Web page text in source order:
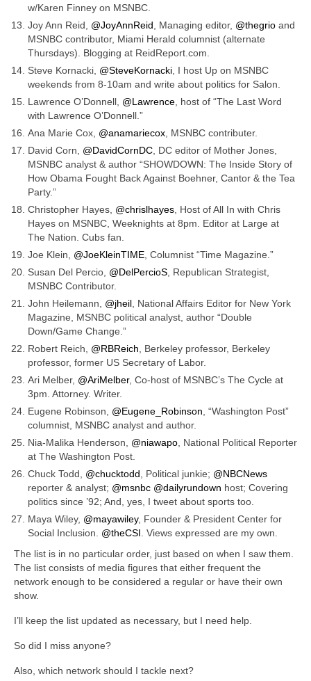
w/Karen Finney on MSNBC.
Joy Ann Reid, @JoyAnnReid , Managing editor, @thegrio and
MSNBC contributor, Miami Herald columnist (alternate
Thursdays). Blogging at ReidReport.com.
Steve Kornacki, @SteveKornacki , I host Up on MSNBC
weekends from 8-10am and write about politics for Salon.
Lawrence O’Donnell, @Lawrence , host of “The Last Word
with Lawrence O’Donnell.”
Ana Marie Cox, @anamariecox , MSNBC contributer.
David Corn, @DavidCornDC , DC editor of Mother Jones,
MSNBC analyst & author “SHOWDOWN: The Inside Story of
How Obama Fought Back Against Boehner, Cantor & the Tea
Party.”
Christopher Hayes, @chrislhayes , Host of All In with Chris
Hayes on MSNBC, Weeknights at 8pm. Editor at Large at
The Nation. Cubs fan.
Joe Klein, @JoeKleinTIME , Columnist “Time Magazine.”
Susan Del Percio, @DelPercioS , Republican Strategist,
MSNBC Contributor.
John Heilemann, @jheil , National Affairs Editor for New York
Magazine, MSNBC political analyst, author “Double
Down/Game Change.”
Robert Reich, @RBReich , Berkeley professor, Berkeley
professor, former US Secretary of Labor.
Ari Melber, @AriMelber, Co-host of MSNBC’s The Cycle at
3pm. Attorney. Writer.
Eugene Robinson, @Eugene_Robinson , “Washington Post”
columnist, MSNBC analyst and author.
Nia-Malika Henderson, @niawapo , National Political Reporter
at The Washington Post.
Chuck Todd, @chucktodd , Political junkie; @NBCNews
reporter & analyst; @msnbc @dailyrundown host; Covering
politics since ’92; And, yes, I tweet about sports too.
Maya Wiley, @mayawiley, Founder & President Center for
Social Inclusion. @theCSI . Views expressed are my own.
The list is in no particular order, just based on when I saw them.
The list consists of media figures that either frequent the
network enough to be considered a regular or have their own
show.
I’ll keep the list updated as necessary, but I need help.
So did I miss anyone?
Also, which network should I tackle next?